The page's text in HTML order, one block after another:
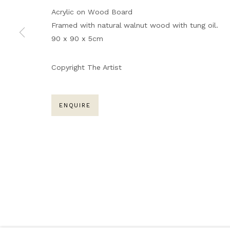
ARTWORKS
MANAGE COOKIES
Acrylic on Wood Board
Framed with natural walnut wood with tung oil.
90 x 90 x 5cm
Copyright The Artist
ENQUIRE